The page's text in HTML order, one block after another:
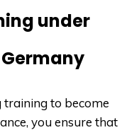
under
training to become
you ensure that